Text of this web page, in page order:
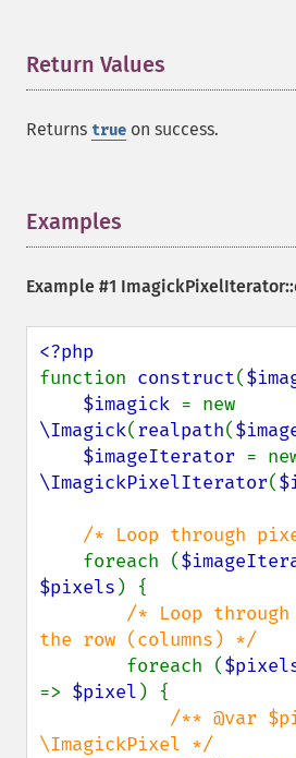
Return Values
Returns true on success.
Examples
Example #1
function construct(
$imagick
\Imagick(realpath(
$imageIterator
\ImagickPixelIterator(
/* Loop through
foreach (
$pixels ) {
/* Loop
the row (columns) */
foreach (
=> $pixel ) {
/** @var
\ImagickPixel */